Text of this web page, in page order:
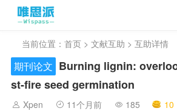
当前位置： 首页 > 文献互助 > 互助详情
期刊论文 Burning lignin:
st-fire seed germination
Xpen 11个月前 185 10